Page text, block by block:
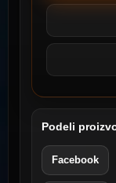
Podeli
Facebook